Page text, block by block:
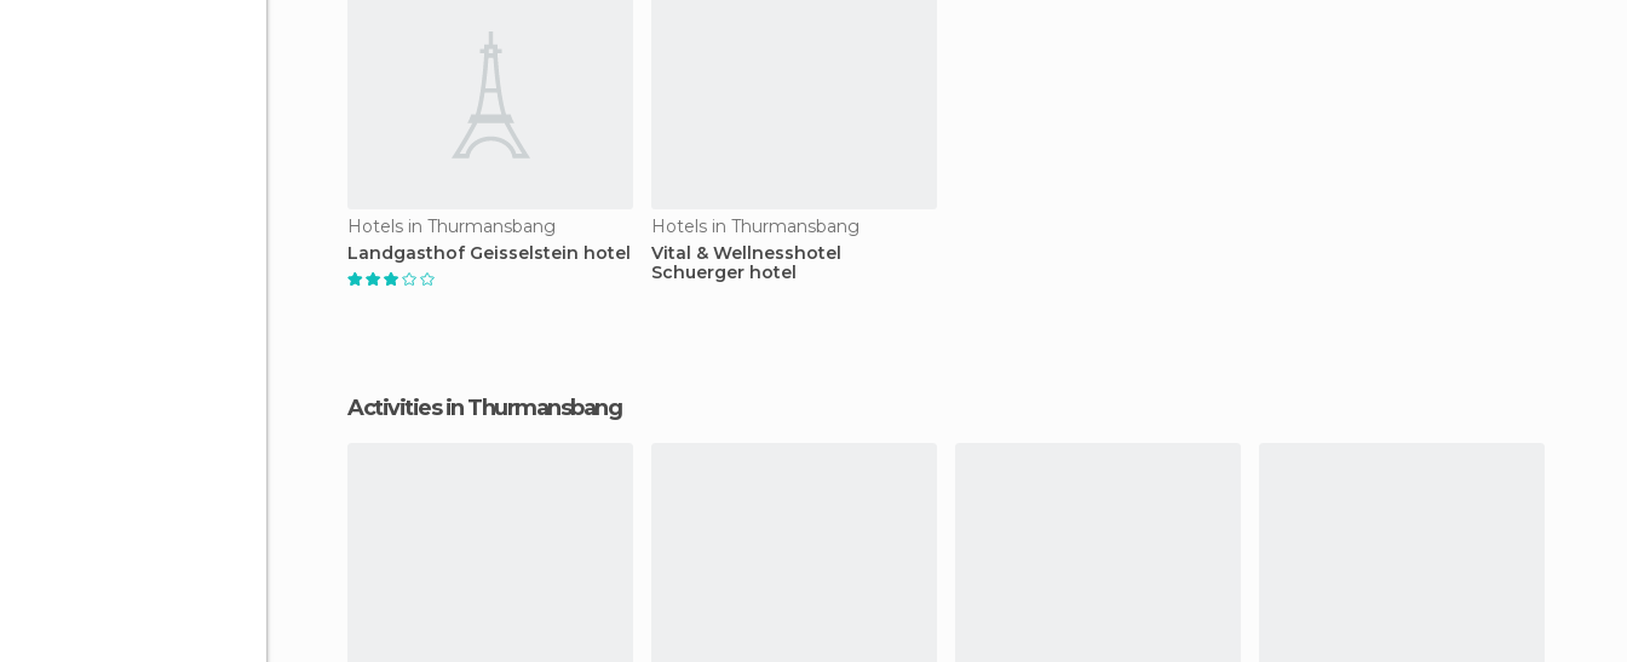
Hotels in Thurmansbang
Landgasthof Geisselstein hotel
Hotels in Thurmansbang
Vital & Wellnesshotel
Schuerger hotel
Activities in Thurmansbang